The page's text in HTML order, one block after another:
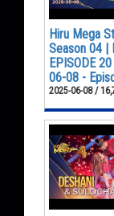
Hiru Mega
Season 04 |
EPISODE
06-08 -
2025-06-08 /